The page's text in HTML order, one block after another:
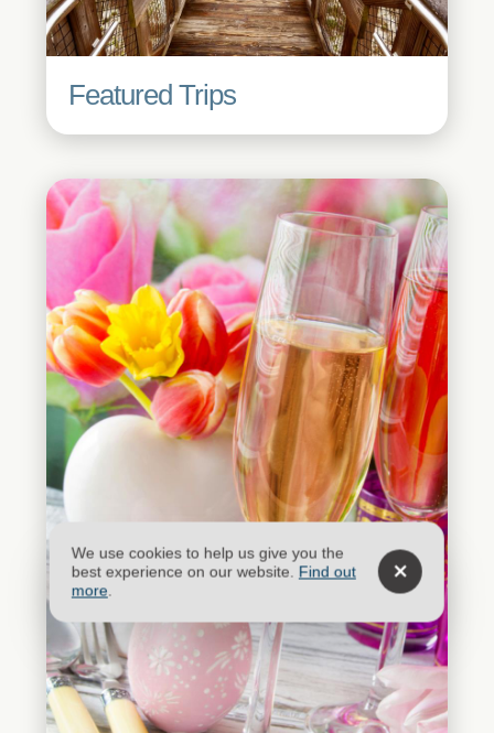
Featured Trips
We use cookies to help us give you the
best experience on our website. Find out
more.